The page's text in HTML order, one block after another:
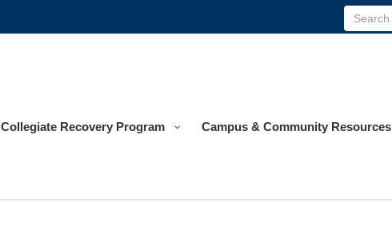
Collegiate Recovery Program Campus & Community Resources